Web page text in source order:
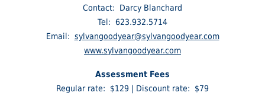
Contact: Darcy Blanchard
Tel: 623.932.5714
Email: sylvangoodyear@sylvangoodyear.com
www.sylvangoodyear.com
Assessment Fees
Regular rate: $129 | Discount rate: $79